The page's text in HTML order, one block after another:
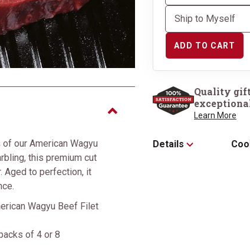
our American Wagyu
this premium cut
Aged to perfection, it
Wagyu Beef Filet
of 4 or 8
ADD TO CART
Quality
Learn More
Details